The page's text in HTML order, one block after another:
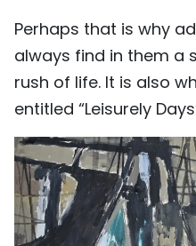
Perhaps that is why
always find in them a
rush of life. It is also
entitled “Leisurely